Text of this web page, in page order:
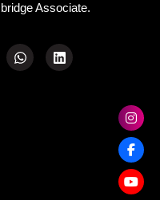
Associate.